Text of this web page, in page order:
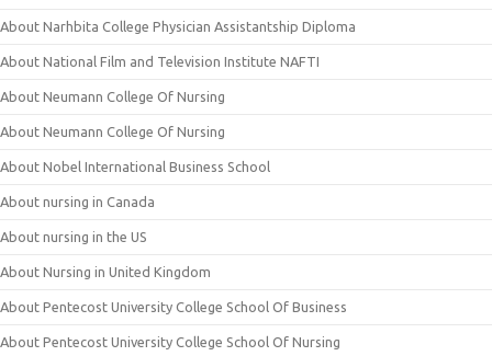
About Narhbita College Physician Assistantship Diploma
About National Film and Television Institute NAFTI
About Neumann College Of Nursing
About Neumann College Of Nursing
About Nobel International Business School
About nursing in Canada
About nursing in the US
About Nursing in United Kingdom
About Pentecost University College School Of Business
About Pentecost University College School Of Nursing